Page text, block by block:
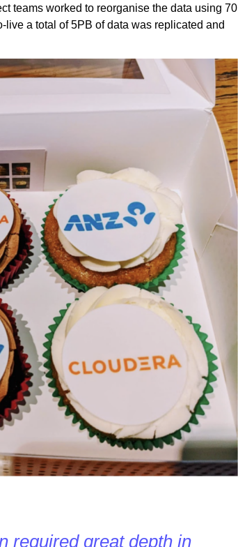
teams worked to reorganise the data using 70
a total of 5PB of data was replicated and
required great depth in